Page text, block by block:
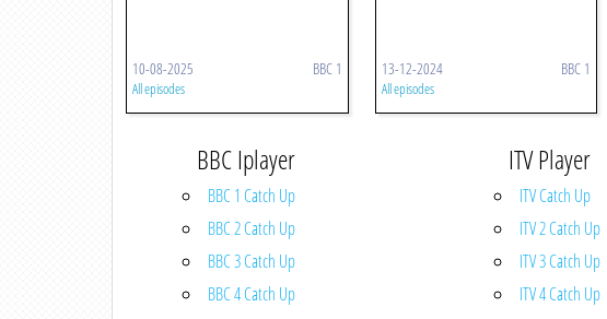
10-08-2025 BBC 1
All episodes
13-12-2024 BBC 1
All episodes
BBC Iplayer
BBC 1 Catch Up
BBC 2 Catch Up
BBC 3 Catch Up
BBC 4 Catch Up
ITV Player
ITV Catch Up
ITV 2 Catch Up
ITV 3 Catch Up
ITV 4 Catch Up